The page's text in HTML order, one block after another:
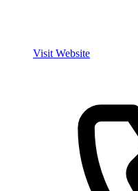
Visit Website